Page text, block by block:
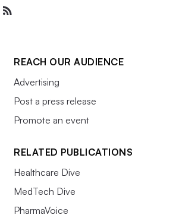
REACH OUR AUDIENCE
Advertising
Post a press release
Promote an event
RELATED PUBLICATIONS
Healthcare Dive
MedTech Dive
PharmaVoice